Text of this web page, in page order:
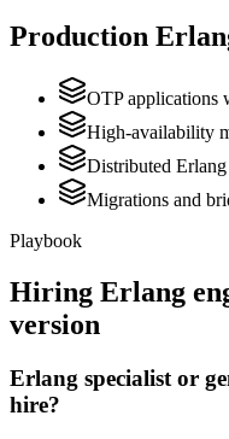
Production
OTP applications
High-availability
Distributed Erlang
Migrations and
Playbook
Hiring Erlang
version
Erlang specialist or
hire?